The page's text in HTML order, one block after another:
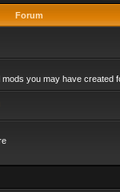
Forum
you may have created